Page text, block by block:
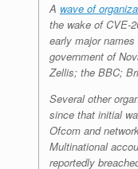
A wave of
the wake of CVE-
early major
government of
Zellis; the BBC;
Several other
since that initial
Ofcom and
Multinational
reportedly